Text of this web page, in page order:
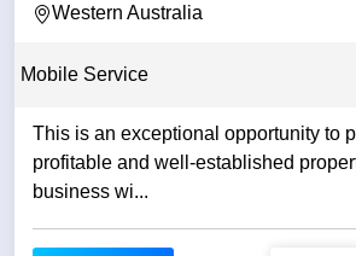
Western Australia
Mobile Service
This is an exceptional opportunity to
profitable and well-established
business wi...